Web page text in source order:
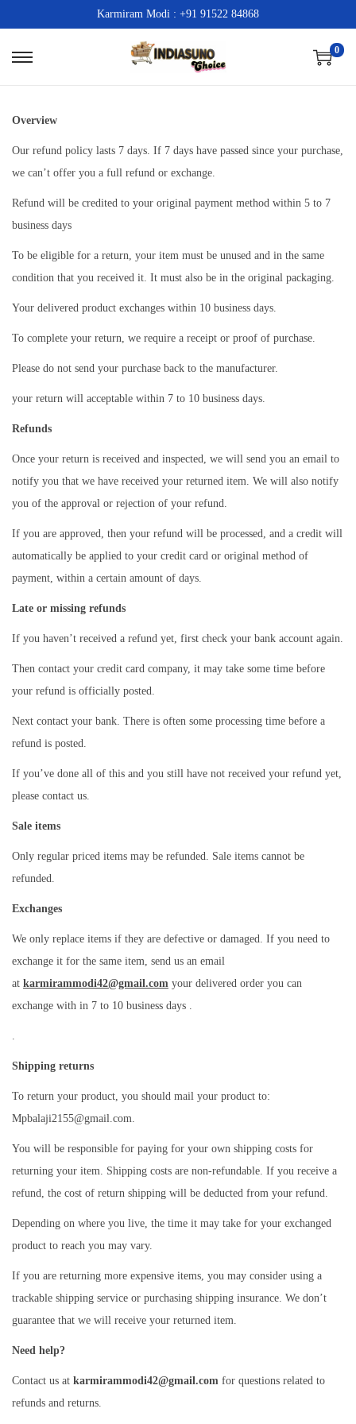
Karmiram Modi : +91 91522 84868
t
o
n
a
t
n
t
o
c
n
t
0
Overview
Our refund policy lasts 7 days. If 7 days have passed since your purchase,
we can’t offer you a full refund or exchange.
Refund will be credited to your original payment method within 5 to 7
business days
To be eligible for a return, your item must be unused and in the same
condition that you received it. It must also be in the original packaging.
Your delivered product exchanges within 10 business days.
To complete your return, we require a receipt or proof of purchase.
Please do not send your purchase back to the manufacturer.
your return will acceptable within 7 to 10 business days.
Refunds
Once your return is received and inspected, we will send you an email to
notify you that we have received your returned item. We will also notify
you of the approval or rejection of your refund.
If you are approved, then your refund will be processed, and a credit will
automatically be applied to your credit card or original method of
payment, within a certain amount of days.
Late or missing refunds
If you haven’t received a refund yet, first check your bank account again.
Then contact your credit card company, it may take some time before
your refund is officially posted.
Next contact your bank. There is often some processing time before a
refund is posted.
If you’ve done all of this and you still have not received your refund yet,
please contact us.
Sale items
Only regular priced items may be refunded. Sale items cannot be
refunded.
Exchanges
We only replace items if they are defective or damaged. If you need to
exchange it for the same item, send us an email
at karmirammodi42@gmail.com your delivered order you can
exchange with in 7 to 10 business days .
.
Shipping returns
To return your product, you should mail your product to:
Mpbalaji2155@gmail.com.
You will be responsible for paying for your own shipping costs for
returning your item. Shipping costs are non-refundable. If you receive a
refund, the cost of return shipping will be deducted from your refund.
Depending on where you live, the time it may take for your exchanged
product to reach you may vary.
If you are returning more expensive items, you may consider using a
trackable shipping service or purchasing shipping insurance. We don’t
guarantee that we will receive your returned item.
Need help?
Contact us at karmirammodi42@gmail.com for questions related to
refunds and returns.